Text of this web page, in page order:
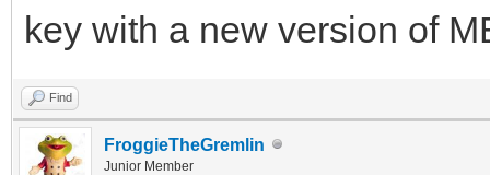
key with a new version of
Find
FroggieTheGremlin
Junior Member